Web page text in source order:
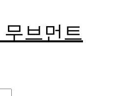
브먼트